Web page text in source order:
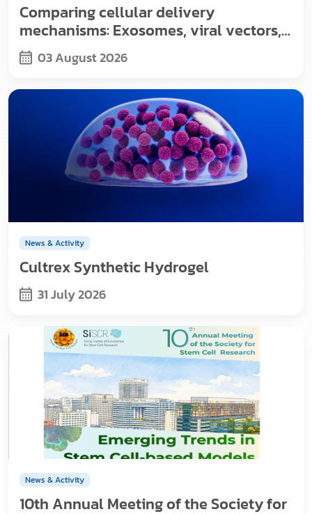
Comparing cellular delivery
mechanisms: Exosomes, viral vectors,
and nanoparticles
03 August 2026
News & Activity
Cultrex Synthetic Hydrogel
31 July 2026
News & Activity
10th Annual Meeting of the Society for